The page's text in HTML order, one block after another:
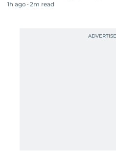
1h ago 2m read